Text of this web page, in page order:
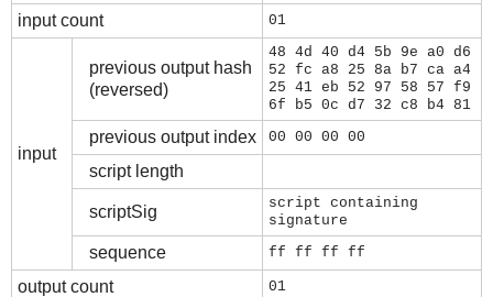
input count 01
input
previous output hash
(reversed)
48 4d 40 d4 5b 9e a0 d6
52 fc a8 25 8a b7 ca a4
25 41 eb 52 97 58 57 f9
6f b5 0c d7 32 c8 b4 81
previous output index 00 00 00 00
script length
scriptSig
script containing
signature
sequence ff ff ff ff
output count 01